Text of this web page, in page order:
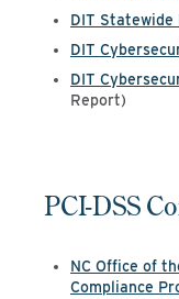
DIT Statewide
DIT
DIT
Report)
PCI-DSS
NC Office of
Compliance